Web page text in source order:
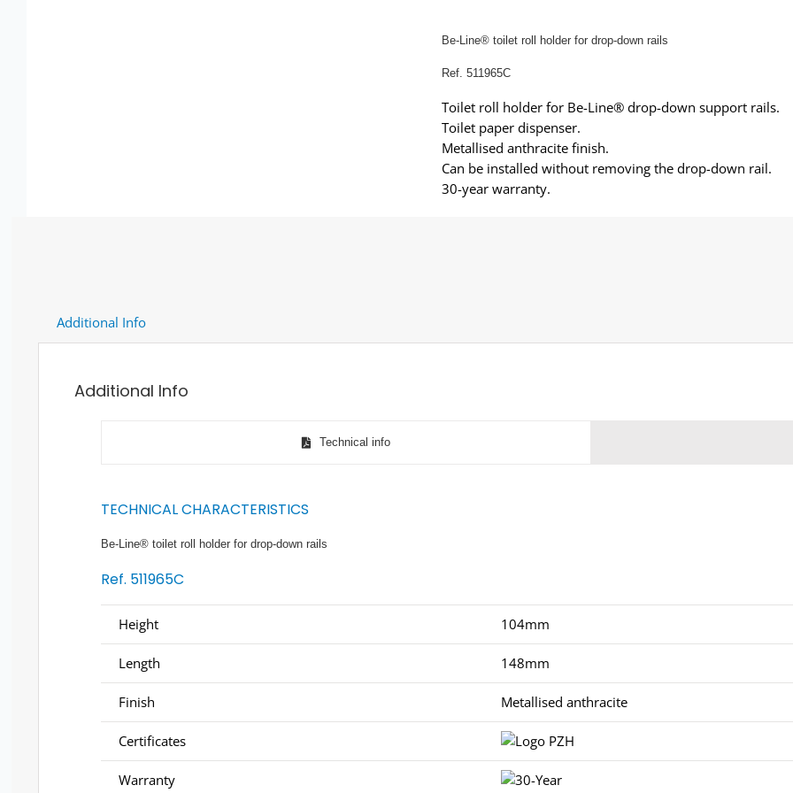
Be-Line® toilet roll holder for drop-down rails
Ref. 511965C
Toilet roll holder for Be-Line® drop-down support rails.
Toilet paper dispenser.
Metallised anthracite finish.
Can be installed without removing the drop-down rail.
30-year warranty.
Additional Info
Additional Info
Technical info
TECHNICAL CHARACTERISTICS
Be-Line® toilet roll holder for drop-down rails
Ref. 511965C
Height 104mm
Length 148mm
Finish Metallised anthracite
Certificates
Warranty